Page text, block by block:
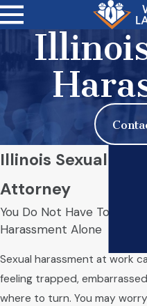
Illinois Sexual
Attorney
You Do Not Have To Face
Harassment Alone
Sexual harassment at work
feeling trapped,
where to turn. You may